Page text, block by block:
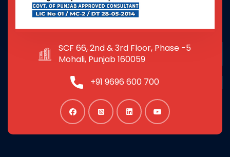
SCF 66, 2nd & 3rd Floor, Phase -5
Mohali, Punjab 160059
+91 9696 600 700